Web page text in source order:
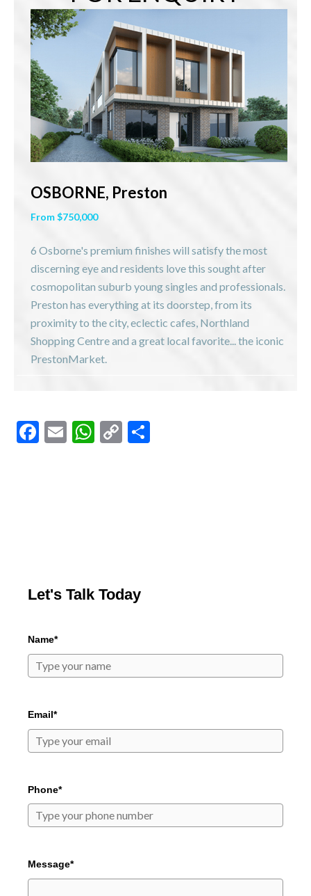
OSBORNE, Preston
From $750,000
6 Osborne's premium finishes will satisfy the most
discerning eye and residents love this sought after
cosmopolitan suburb young singles and professionals.
Preston has everything at its doorstep, from its
proximity to the city, eclectic cafes, Northland
Shopping Centre and a great local favorite... the iconic
PrestonMarket.
F
E
W C
Let's Talk Today
Name*
Email*
Phone*
Message*